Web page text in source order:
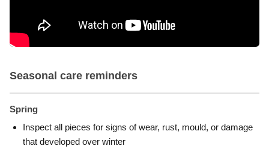
Seasonal care reminders
Spring
Inspect all pieces for signs of wear, rust, mould, or damage
that developed over winter